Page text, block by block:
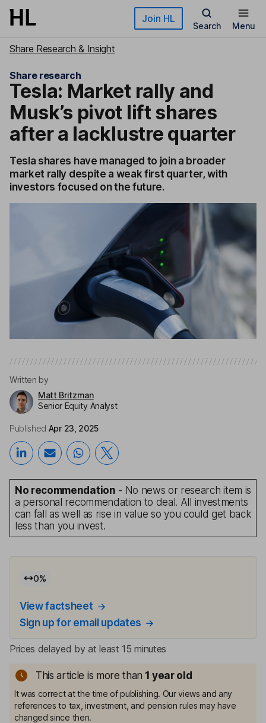
Skip to main content Join HL
Search Menu
Share Research & Insight
Share research
Tesla: Market rally and
Musk’s pivot lift shares
after a lacklustre quarter
Tesla shares have managed to join a broader
market rally despite a weak first quarter, with
investors focused on the future.
Written by
Matt Britzman
Senior Equity Analyst
Published Apr 23, 2025
No recommendation - No news or research item is
a personal recommendation to deal. All investments
can fall as well as rise in value so you could get back
less than you invest.
0%
View factsheet
Sign up for email updates
Prices delayed by at least 15 minutes
This article is more than 1 year old
It was correct at the time of publishing. Our views and any
references to tax, investment, and pension rules may have
changed since then.